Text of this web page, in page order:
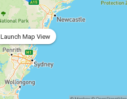
Launch Map View